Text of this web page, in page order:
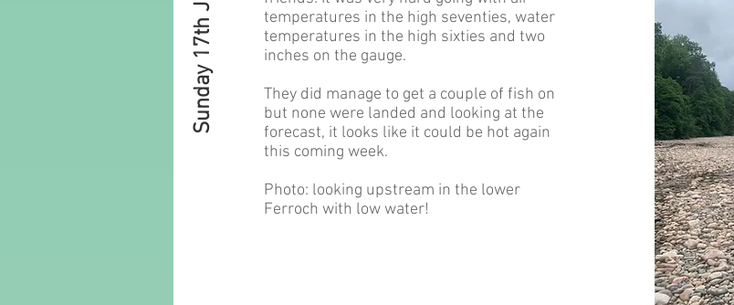
Sunday 17th July
temperatures in the high seventies, water
temperatures in the high sixties and two
inches on the gauge.
They did manage to get a couple of fish on
but none were landed and looking at the
forecast, it looks like it could be hot again
this coming week.
Photo: looking upstream in the lower
Ferroch with low water!